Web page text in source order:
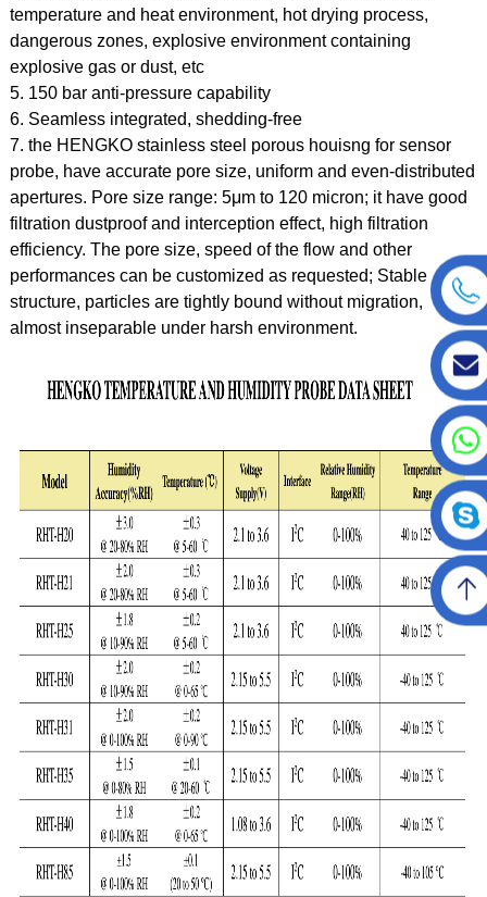
temperature and heat environment, hot drying process,
dangerous zones, explosive environment containing
explosive gas or dust, etc
5. 150 bar anti-pressure capability
6. Seamless integrated, shedding-free
7. the HENGKO stainless steel porous houisng for sensor
probe, have accurate pore size, uniform and even-distributed
apertures. Pore size range: 5μm to 120 micron; it havegood
filtration dustproof and interception effect, high filtration
efficiency. The pore size, speed of the flow and other
performances can be customized as requested; Stable
structure, particles are tightly bound without migration,
almost inseparable under harsh environment.